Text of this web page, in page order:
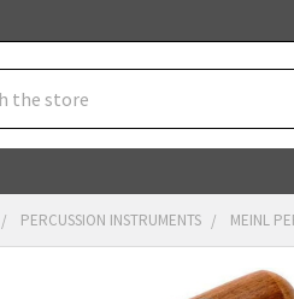
PERCUSSION INSTRUMENTS MEINL